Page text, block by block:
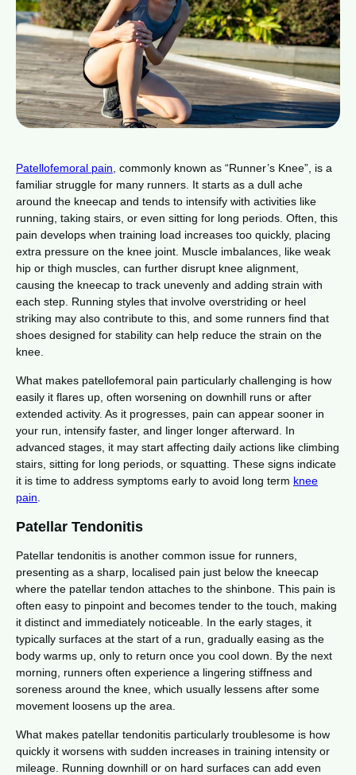
Patellofemoral pain , commonly known as “Runner’s Knee”, is a
familiar struggle for many runners. It starts as a dull ache
around the kneecap and tends to intensify with activities like
running, taking stairs, or even sitting for long periods. Often, this
pain develops when training load increases too quickly, placing
extra pressure on the knee joint. Muscle imbalances, like weak
hip or thigh muscles, can further disrupt knee alignment,
causing the kneecap to track unevenly and adding strain with
each step. Running styles that involve overstriding or heel
striking may also contribute to this, and some runners find that
shoes designed for stability can help reduce the strain on the
knee.
What makes patellofemoral pain particularly challenging is how
easily it flares up, often worsening on downhill runs or after
extended activity. As it progresses, pain can appear sooner in
your run, intensify faster, and linger longer afterward. In
advanced stages, it may start affecting daily actions like climbing
stairs, sitting for long periods, or squatting. These signs indicate
it is time to address symptoms early to avoid long term knee
pain
Patellar Tendonitis
Patellar tendonitis is another common issue for runners,
presenting as a sharp, localised pain just below the kneecap
where the patellar tendon attaches to the shinbone. This pain is
often easy to pinpoint and becomes tender to the touch, making
it distinct and immediately noticeable. In the early stages, it
typically surfaces at the start of a run, gradually easing as the
body warms up, only to return once you cool down. By the next
morning, runners often experience a lingering stiffness and
soreness around the knee, which usually lessens after some
movement loosens up the area.
What makes patellar tendonitis particularly troublesome is how
quickly it worsens with sudden increases in training intensity or
mileage. Running downhill or on hard surfaces can add even